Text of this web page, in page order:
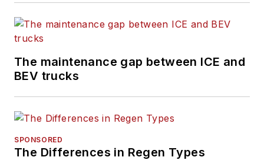
The maintenance gap between ICE and
BEV trucks
SPONSORED
The Differences in Regen Types